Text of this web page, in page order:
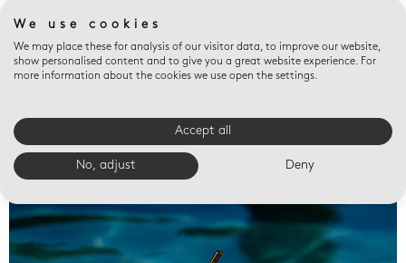
Valet trays
We use cookies
We may place these for analysis of our visitor data, to improve our website,
show personalised content and to give you a great website experience. For
more information about the cookies we use open the settings.
Accept all
No, adjust Deny